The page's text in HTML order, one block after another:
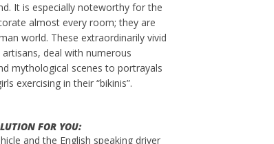
It is especially noteworthy for the
almost every room; they are
world. These extraordinarily vivid
deal with numerous
mythological scenes to portrayals
exercising in their “bikinis”.
FOR YOU:
and the English speaking driver